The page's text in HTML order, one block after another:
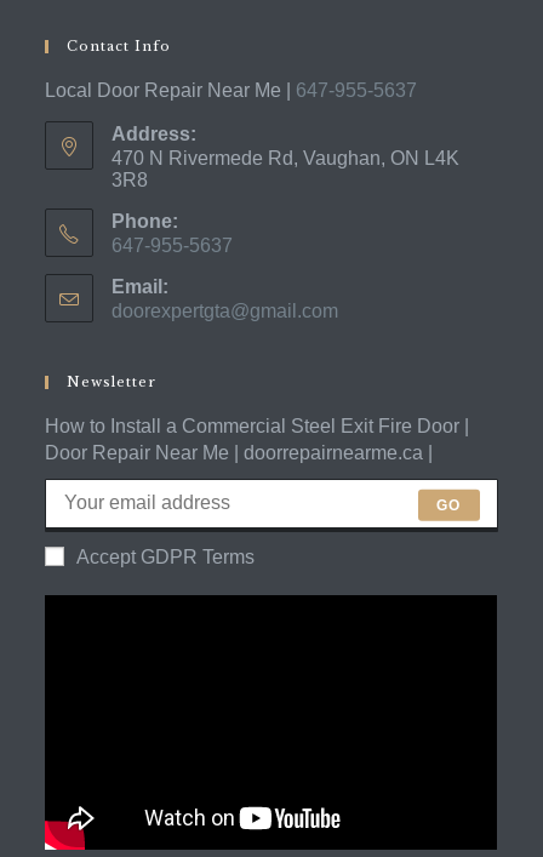
Contact Info
Local Door Repair Near Me | 647-955-5637
Address:
470 N Rivermede Rd, Vaughan, ON L4K
3R8
Phone:
647-955-5637
in
your
Email:
doorexpertgta@gmail.com
Newsletter
How to Install a Commercial Steel Exit Fire Door |
Door Repair Near Me | doorrepairnearme.ca |
GO
Accept GDPR Terms